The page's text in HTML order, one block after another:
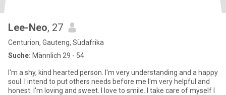
Lee-Neo, 27
Centurion, Gauteng, Südafrika
Suche: Männlich 29 - 54
I'm a shy, kind hearted person. I'm very understanding and a happy
soul. I intend to put others needs before me I'm very helpful and
honest. I'm loving and sweet. I love to smile. I take care of myself I